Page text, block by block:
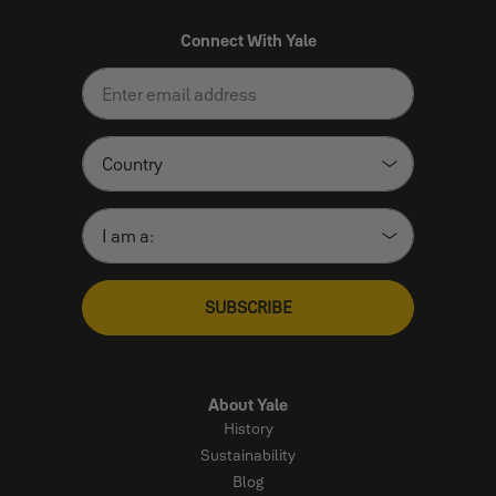
About Yale
History
Sustainability
Blog
Connect With Yale
SUBSCRIBE